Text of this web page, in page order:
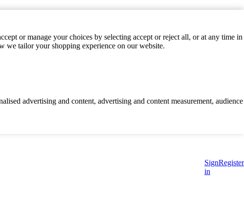
or manage your choices by selecting accept or reject all, or at any time in
we tailor your shopping experience on our website.
advertising and content, advertising and content measurement, audience
Sign
in
Register